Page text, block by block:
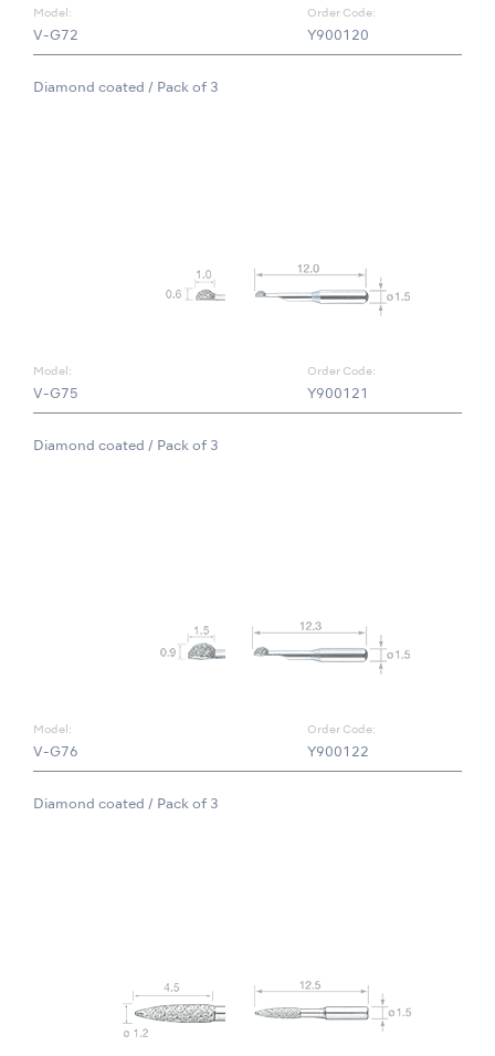
Model:
V-G72
Order Code:
Y900120
Diamond coated / Pack of 3
Model:
V-G75
Order Code:
Y900121
Diamond coated / Pack of 3
Model:
V-G76
Order Code:
Y900122
Diamond coated / Pack of 3